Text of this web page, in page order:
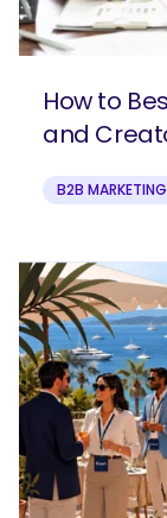
How to
and
B2B MARKETING